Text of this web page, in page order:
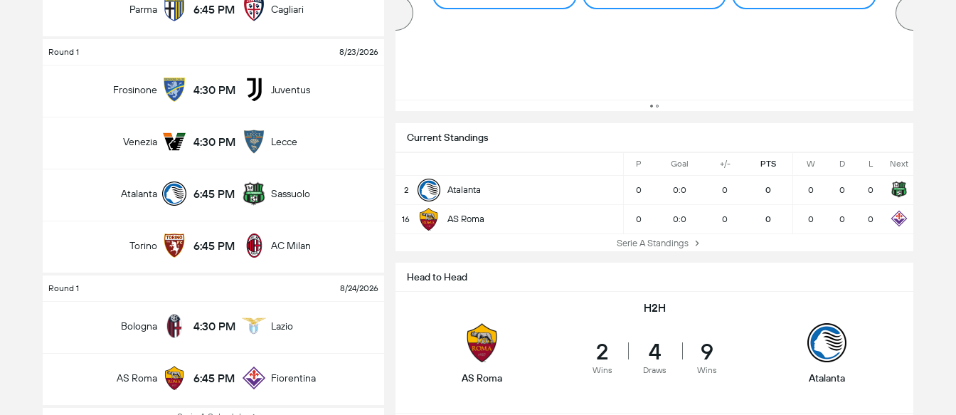
Parma 6:45 PM Cagliari
Round 1 8/23/2026
Frosinone 4:30 PM Juventus
Venezia 4:30 PM Lecce
Atalanta 6:45 PM Sassuolo
Torino 6:45 PM AC Milan
Round 1 8/24/2026
Bologna 4:30 PM Lazio
AS Roma 6:45 PM Fiorentina
Current Standings
P Goal +/- PTS W D L Next
2 Atalanta 0 0:0 0 0 0 0 0
16 AS Roma 0 0:0 0 0 0 0 0
Serie A Standings
Head to Head
H2H
AS Roma
2
Wins
4
Draws
9
Wins
Atalanta